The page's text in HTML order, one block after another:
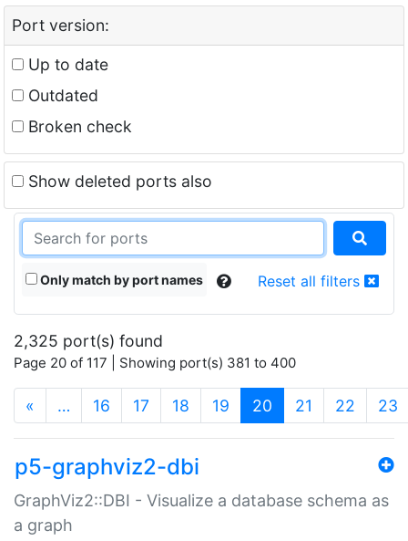
Port version:
Up to date
Outdated
Broken check
Show deleted ports also
Only match by port names Reset all filters
2,325 port(s) found
Page 20 of 117 | Showing port(s) 381 to 400
« … 16 17 18 19 20 (current)
21 22 23
p5-graphviz2-dbi
GraphViz2::DBI - Visualize a database schema as
a graph